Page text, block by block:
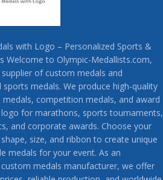
with Logo – Personalized Sports &
Welcome to Olympic-Medallists.com,
of custom medals and
sports medals. We produce high-quality
medals, competition medals, and award
for marathons, sports tournaments,
and corporate awards. Choose your
size, and ribbon to create unique
medals for your event. As an
custom medals manufacturer, we offer